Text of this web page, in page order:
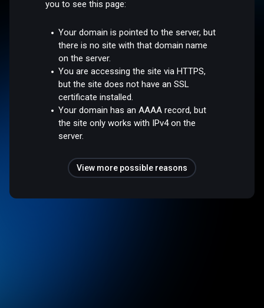
you to see this page:
Your domain is pointed to the server, but
there is no site with that domain name
on the server.
You are accessing the site via HTTPS,
but the site does not have an SSL
certificate installed.
Your domain has an AAAA record, but
the site only works with IPv4 on the
server.
View more possible reasons